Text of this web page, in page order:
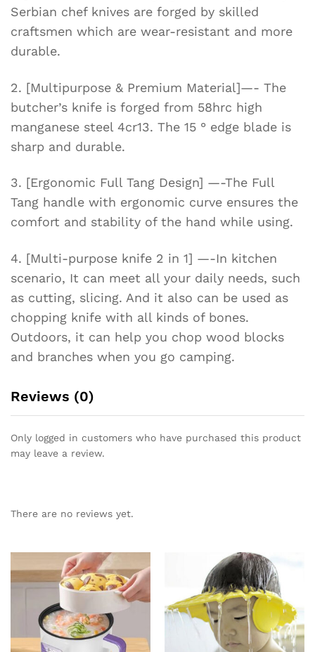
Serbian chef knives are forged by skilled
craftsmen which are wear-resistant and more
durable.
2. [Multipurpose & Premium Material]—- The
butcher’s knife is forged from 58hrc high
manganese steel 4cr13. The 15 ° edge blade is
sharp and durable.
3. [Ergonomic Full Tang Design] —-The Full
Tang handle with ergonomic curve ensures the
comfort and stability of the hand while using.
4. [Multi-purpose knife 2 in 1] —-In kitchen
scenario, It can meet all your daily needs, such
as cutting, slicing. And it also can be used as
chopping knife with all kinds of bones.
Outdoors, it can help you chop wood blocks
and branches when you go camping.
Reviews (0)
Only logged in customers who have purchased this product
may leave a review.
There are no reviews yet.